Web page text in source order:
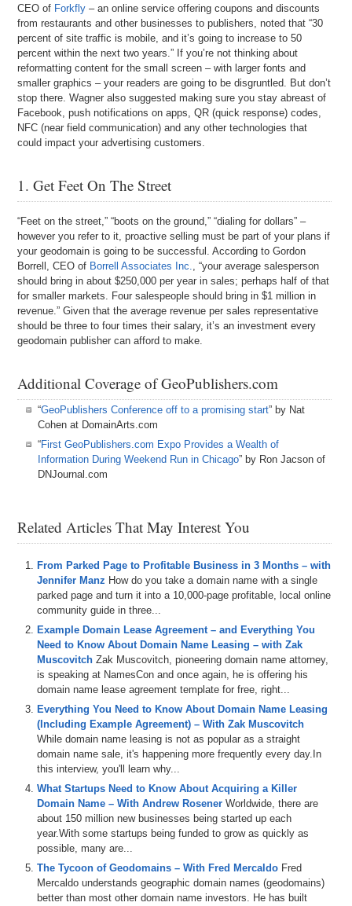
CEO of Forkfly – an online service offering coupons and discounts
from restaurants and other businesses to publishers, noted that “30
percent of site traffic is mobile, and it’s going to increase to 50
percent within the next two years.” If you’re not thinking about
reformatting content for the small screen – with larger fonts and
smaller graphics – your readers are going to be disgruntled. But don’t
stop there. Wagner also suggested making sure you stay abreast of
Facebook, push notifications on apps, QR (quick response) codes,
NFC (near field communication) and any other technologies that
could impact your advertising customers.
1. Get Feet On The Street
“Feet on the street,” “boots on the ground,” “dialing for dollars” –
however you refer to it, proactive selling must be part of your plans if
your geodomain is going to be successful. According to Gordon
Borrell, CEO of Borrell Associates Inc., “your average salesperson
should bring in about $250,000 per year in sales; perhaps half of that
for smaller markets. Four salespeople should bring in $1 million in
revenue.” Given that the average revenue per sales representative
should be three to four times their salary, it’s an investment every
geodomain publisher can afford to make.
Additional Coverage of GeoPublishers.com
“GeoPublishers Conference off to a promising start” by Nat
Cohen at DomainArts.com
“First GeoPublishers.com Expo Provides a Wealth of
Information During Weekend Run in Chicago” by Ron Jacson of
DNJournal.com
Related Articles That May Interest You
From Parked Page to Profitable Business in 3 Months – with
Jennifer Manz How do you take a domain name with a single
parked page and turn it into a 10,000-page profitable, local online
community guide in three...
Example Domain Lease Agreement – and Everything You
Need to Know About Domain Name Leasing – with Zak
Muscovitch Zak Muscovitch, pioneering domain name attorney,
is speaking at NamesCon and once again, he is offering his
domain name lease agreement template for free, right...
Everything You Need to Know About Domain Name Leasing
(Including Example Agreement) – With Zak Muscovitch
While domain name leasing is not as popular as a straight
domain name sale, it's happening more frequently every day.In
this interview, you'll learn why...
What Startups Need to Know About Acquiring a Killer
Domain Name – With Andrew Rosener Worldwide, there are
about 150 million new businesses being started up each
year.With some startups being funded to grow as quickly as
possible, many are...
The Tycoon of Geodomains – With Fred Mercaldo Fred
Mercaldo understands geographic domain names (geodomains)
better than most other domain name investors. He has built